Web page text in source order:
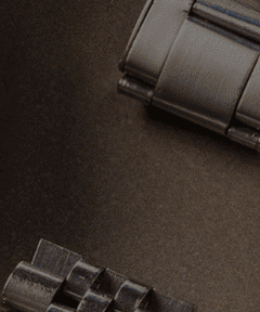
Sell Your Watch
Stay Connected
Instagram
info@oliverandclarke.com
Newsletter